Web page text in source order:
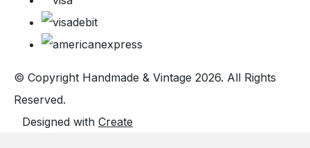
© Copyright Handmade & Vintage 2026. All Rights
Reserved.
Designed with Create